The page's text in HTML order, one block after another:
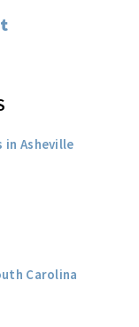
in Asheville
Carolina